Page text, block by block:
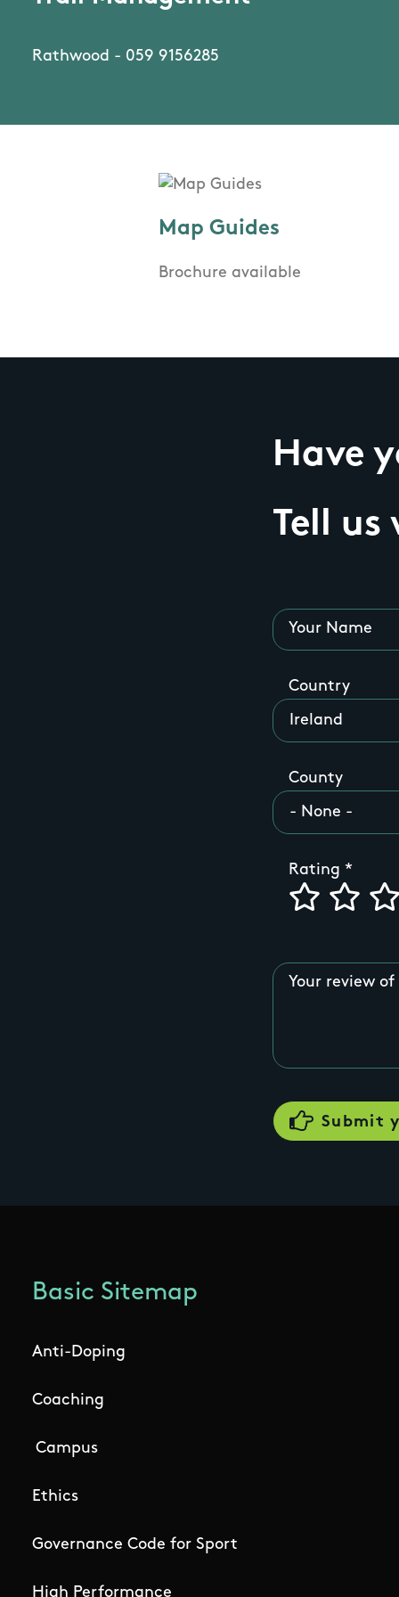
Rathwood - 059 9156285
Map Guides
Brochure available
Have
Tell
Your Name
Country
County
Rating
Your review
Basic Sitemap
Anti-Doping
Coaching
Campus
Ethics
Governance Code for Sport
High Performance